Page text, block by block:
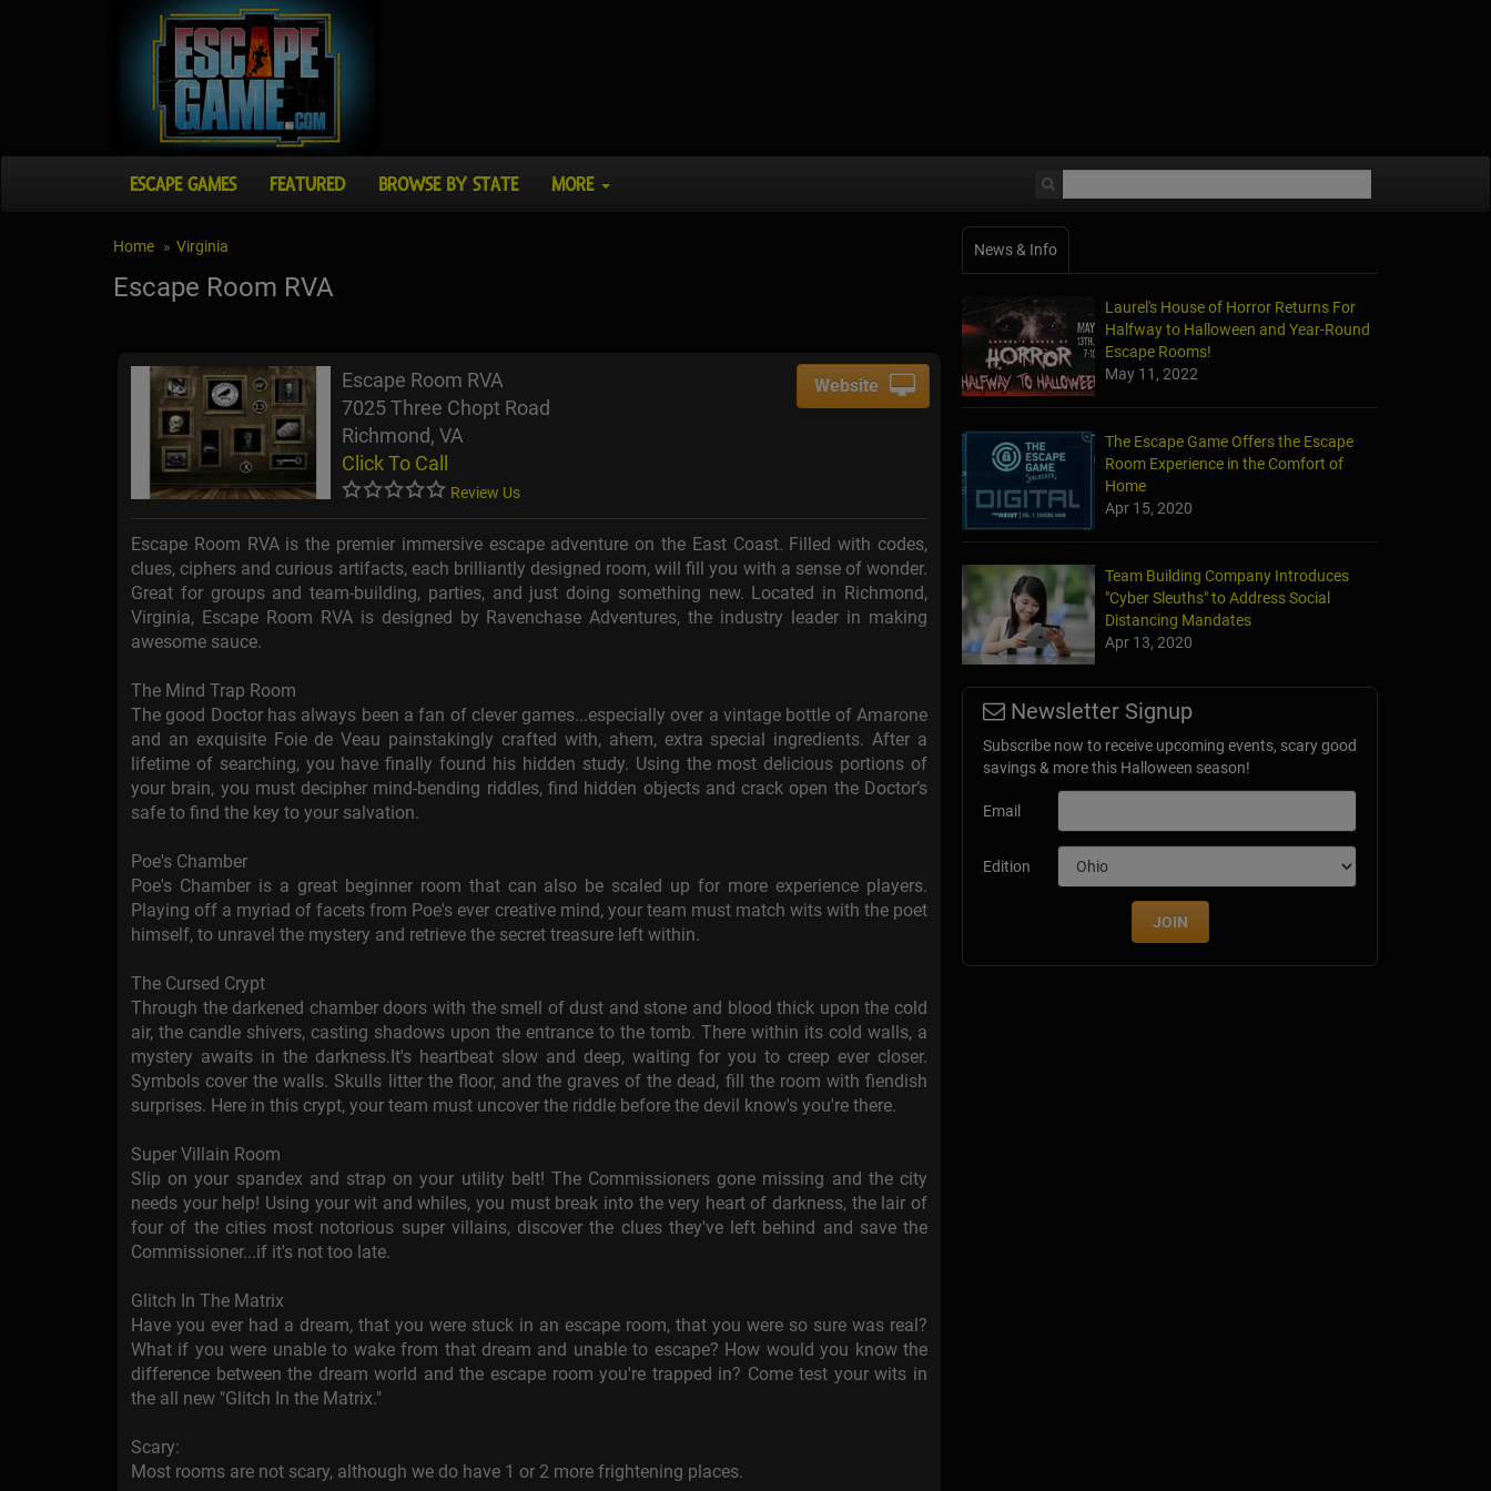
ESCAPE GAMES FEATURED BROWSE BY STATE MORE
Home Virginia
Escape Room RVA
Escape Room RVA
7025 Three Chopt Road
Richmond, VA
Click To Call
Review Us
Website
Escape Room RVA is the premier immersive escape adventure on the East Coast. Filled with codes,
clues, ciphers and curious artifacts, each brilliantly designed room, will fill you with a sense of wonder.
Great for groups and team-building, parties, and just doing something new. Located in Richmond,
Virginia, Escape Room RVA is designed by Ravenchase Adventures, the industry leader in making
awesome sauce.
The Mind Trap Room
The good Doctor has always been a fan of clever games...especially over a vintage bottle of Amarone
and an exquisite Foie de Veau painstakingly crafted with, ahem, extra special ingredients. After a
lifetime of searching, you have finally found his hidden study. Using the most delicious portions of
your brain, you must decipher mind-bending riddles, find hidden objects and crack open the Doctor’s
safe to find the key to your salvation.
Poe's Chamber
Poe's Chamber is a great beginner room that can also be scaled up for more experience players.
Playing off a myriad of facets from Poe's ever creative mind, your team must match wits with the poet
himself, to unravel the mystery and retrieve the secret treasure left within.
The Cursed Crypt
Through the darkened chamber doors with the smell of dust and stone and blood thick upon the cold
air, the candle shivers, casting shadows upon the entrance to the tomb. There within its cold walls, a
mystery awaits in the darkness.It's heartbeat slow and deep, waiting for you to creep ever closer.
Symbols cover the walls. Skulls litter the floor, and the graves of the dead, fill the room with fiendish
surprises. Here in this crypt, your team must uncover the riddle before the devil know's you're there.
Super Villain Room
Slip on your spandex and strap on your utility belt! The Commissioners gone missing and the city
needs your help! Using your wit and whiles, you must break into the very heart of darkness, the lair of
four of the cities most notorious super villains, discover the clues they've left behind and save the
Commissioner...if it's not too late.
Glitch In The Matrix
Have you ever had a dream, that you were stuck in an escape room, that you were so sure was real?
What if you were unable to wake from that dream and unable to escape? How would you know the
difference between the dream world and the escape room you're trapped in? Come test your wits in
the all new "Glitch In the Matrix."
Scary:
Most rooms are not scary, although we do have 1 or 2 more frightening places.
News & Info
Laurel's House of Horror Returns For
Halfway to Halloween and Year-Round
Escape Rooms!
May 11, 2022
The Escape Game Offers the Escape
Room Experience in the Comfort of
Home
Apr 15, 2020
Team Building Company Introduces
"Cyber Sleuths" to Address Social
Distancing Mandates
Apr 13, 2020
Newsletter Signup
Subscribe now to receive upcoming events, scary good
savings & more this Halloween season!
Email
Edition
JOIN